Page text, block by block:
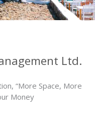
Ltd.
“More Space, More
Money